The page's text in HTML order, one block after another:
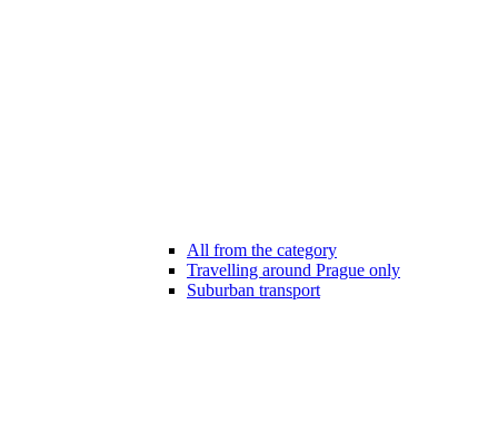
All from the category
Travelling around Prague only
Suburban transport